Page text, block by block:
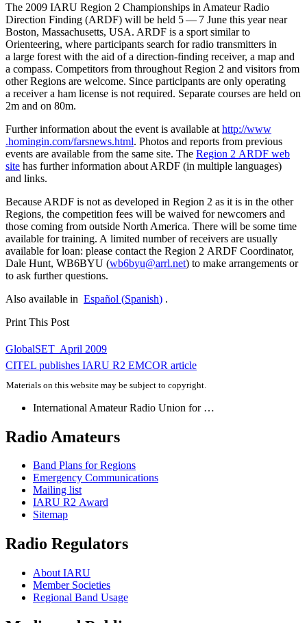
The 2009 IARU Region 2 Championships in Amateur Radio
Direction Finding (ARDF) will be held 5 — 7 June this year near
Boston, Massachusetts, USA. ARDF is a sport similar to
Orienteering, where participants search for radio transmitters in
a large forest with the aid of a direction-finding receiver, a map and
a compass. Competitors from throughout Region 2 and visitors from
other Regions are welcome. Since participants are only operating
a receiver a ham license is not required. Separate courses are held on
2m and on 80m.
Further information about the event is available at http://​www​
.homingin​.com/​f​a​r​s​n​e​w​s​.​h​tml. Photos and reports from previous
events are available from the same site. The Region 2 ARDF web
site has further information about ARDF (in multiple languages)
and links.
Because ARDF is not as developed in Region 2 as it is in the other
Regions, the competition fees will be waived for newcomers and
those coming from outside North America. There will be some time
available for training. A limited number of receivers are usually
available for loan: please contact the Region 2 ARDF Coordinator,
Dale Hunt, WB6BYU (wb6byu@​arrl.​net) to make arrangements or
to ask further questions.
Also available in Español (Spanish) .
Print This Post
Post
navigation
GlobalSET  April 2009
CITEL publishes IARU R2 EMCOR article
Materials on this website may be subject to copyright.
International Amateur Radio Union for …
Radio Amateurs
Band Plans for Regions
Emergency Communications
Mailing list
IARU R2 Award
Sitemap
Radio Regulators
About IARU
Member Societies
Regional Band Usage